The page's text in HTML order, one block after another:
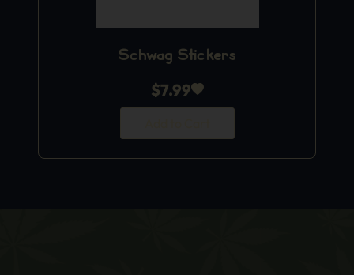
Schwag Stickers
$7.99